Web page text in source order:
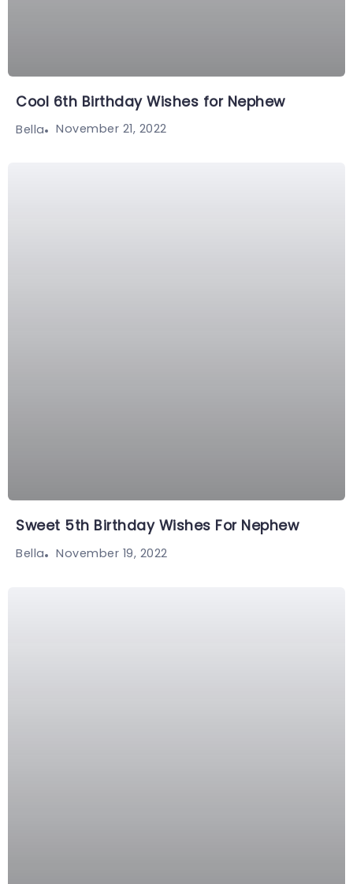
Cool 6th Birthday Wishes for Nephew
Bella November 21, 2022
Sweet 5th Birthday Wishes For Nephew
Bella November 19, 2022